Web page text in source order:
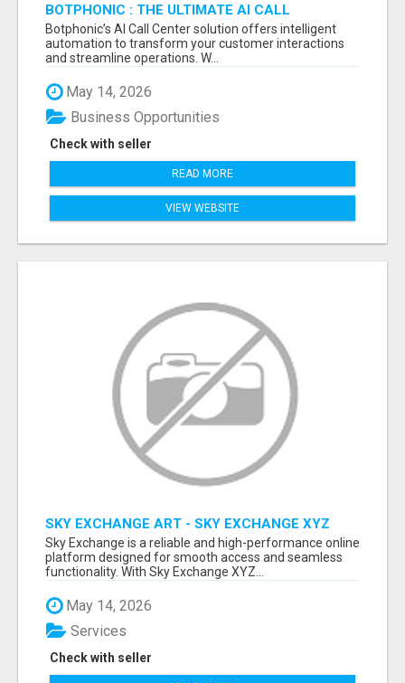
BOTPHONIC : THE ULTIMATE AI CALL
ASSISTANT SOFTWARE
Botphonic’s AI Call Center solution offers intelligent
automation to transform your customer interactions
and streamline operations. W...
May 14, 2026
Check with seller
Business Opportunities
READ MORE
VIEW WEBSITE
SKY EXCHANGE ART - SKY EXCHANGE XYZ
SIGN UP
Sky Exchange is a reliable and high-performance online
platform designed for smooth access and seamless
functionality. With Sky Exchange XYZ...
May 14, 2026
Check with seller
Services